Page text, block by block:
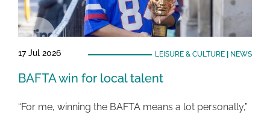
17 Jul 2026 LEISURE & CULTURE| NEWS
BAFTA win for local talent
“For me, winning the BAFTA means a lot personally,”